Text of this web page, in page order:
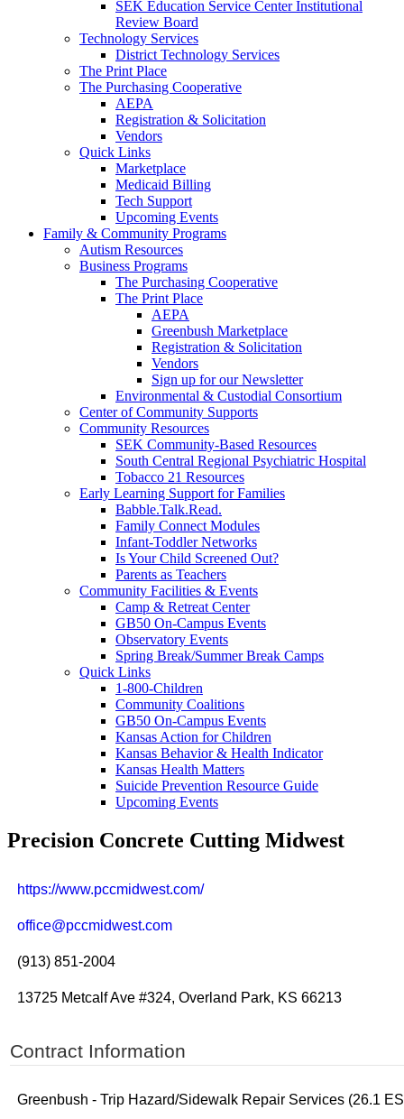
SEK Education Service Center Institutional
Review Board
Technology Services
District Technology Services
The Print Place
The Purchasing Cooperative
AEPA
Registration & Solicitation
Vendors
Quick Links
Marketplace
Medicaid Billing
Tech Support
Upcoming Events
Family & Community Programs
Autism Resources
Business Programs
The Purchasing Cooperative
The Print Place
AEPA
Greenbush Marketplace
Registration & Solicitation
Vendors
Sign up for our Newsletter
Environmental & Custodial Consortium
Center of Community Supports
Community Resources
SEK Community-Based Resources
South Central Regional Psychiatric Hospital
Tobacco 21 Resources
Early Learning Support for Families
Babble.Talk.Read.
Family Connect Modules
Infant-Toddler Networks
Is Your Child Screened Out?
Parents as Teachers
Community Facilities & Events
Camp & Retreat Center
GB50 On-Campus Events
Observatory Events
Spring Break/Summer Break Camps
Quick Links
1-800-Children
Community Coalitions
GB50 On-Campus Events
Kansas Action for Children
Kansas Behavior & Health Indicator
Kansas Health Matters
Suicide Prevention Resource Guide
Upcoming Events
Precision Concrete Cutting Midwest
https://www.pccmidwest.com/
office@pccmidwest.com
(913) 851-2004
13725 Metcalf Ave #324, Overland Park, KS 66213
Contract Information
Greenbush - Trip Hazard/Sidewalk Repair Services (26.1